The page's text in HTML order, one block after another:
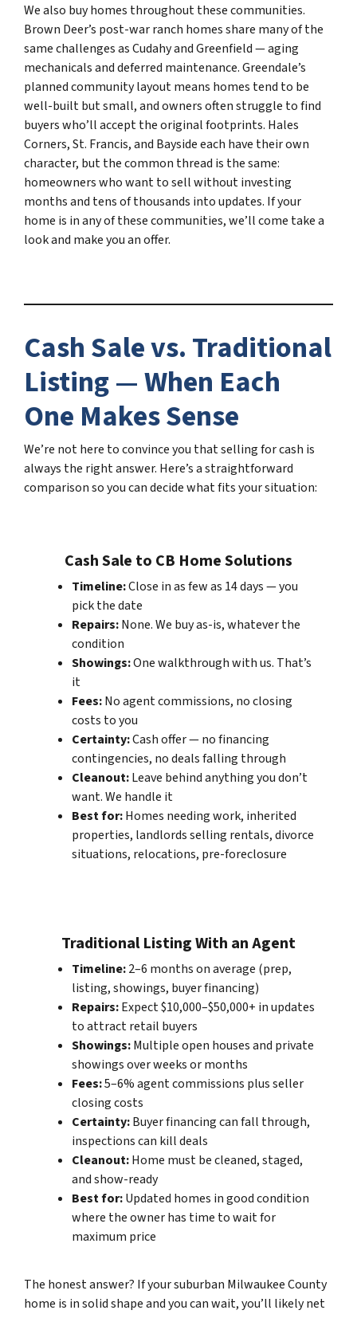
We also buy homes throughout these communities.
Brown Deer’s post-war ranch homes share many of the
same challenges as Cudahy and Greenfield — aging
mechanicals and deferred maintenance. Greendale’s
planned community layout means homes tend to be
well-built but small, and owners often struggle to find
buyers who’ll accept the original footprints. Hales
Corners, St. Francis, and Bayside each have their own
character, but the common thread is the same:
homeowners who want to sell without investing
months and tens of thousands into updates. If your
home is in any of these communities, we’ll come take a
look and make you an offer.
Cash Sale vs. Traditional
Listing — When Each
One Makes Sense
We’re not here to convince you that selling for cash is
always the right answer. Here’s a straightforward
comparison so you can decide what fits your situation:
Cash Sale to CB Home Solutions
Timeline:Close in as few as 14 days — you
pick the date
Repairs:None. We buy as-is, whatever the
condition
Showings:One walkthrough with us. That’s
it
Fees:No agent commissions, no closing
costs to you
Certainty:Cash offer — no financing
contingencies, no deals falling through
Cleanout:Leave behind anything you don’t
want. We handle it
Best for:Homes needing work, inherited
properties, landlords selling rentals, divorce
situations, relocations, pre-foreclosure
Traditional Listing With an Agent
Timeline:2–6 months on average (prep,
listing, showings, buyer financing)
Repairs:Expect $10,000–$50,000+ in updates
to attract retail buyers
Showings:Multiple open houses and private
showings over weeks or months
Fees:5–6% agent commissions plus seller
closing costs
Certainty:Buyer financing can fall through,
inspections can kill deals
Cleanout:Home must be cleaned, staged,
and show-ready
Best for:Updated homes in good condition
where the owner has time to wait for
maximum price
The honest answer? If your suburban Milwaukee County
home is in solid shape and you can wait, you’ll likely net